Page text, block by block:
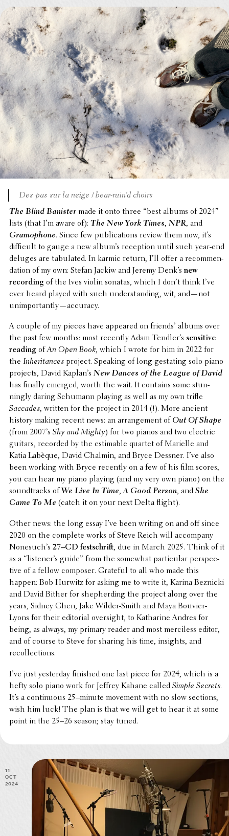
Des pas sur la neige / bear-ruin’d choirs
The Blind Banistermade it onto three “best albums of 2024”
lists (that I’m aware of): The New York Times, NPR, and
Gramo­phone. Since few publi­ca­tions review them now, it’s
diffi­cult to gauge a new album’s recep­tion until such year-end
deluges are tabu­lated. In karmic return, I’ll offer a recom­men­
da­tion of my own: Stefan Jackiw and Jeremy Denk’s new
record­ing of the Ives violin sonatas, which I don’t think I’ve
ever heard played with such under­stand­ing, wit, and—not
unimportantly—accuracy.
A couple of my pieces have appeared on friends’ albums over
the past few months: most recently Adam Tendler’s sensi­tive
reading ofAn Open Book, which I wrote for him in 2022 for
the Inher­i­tancesproject. Speaking of long-gestat­ing solo piano
projects, David Kaplan’s New Dances of the League of David
has finally emerged, worth the wait. It contains some stun­
ningly daring Schumann playing as well as my own trifle
Saccades, written for the project in 2014 (!). More ancient
history making recent news: an arrange­ment of Out Of Shape
(from 2007’s Shy and Mighty) for two pianos and two electric
guitars, recorded by the estimable quartet of Marielle and
Katia Labèque, David Chalmin, and Bryce Dessner. I’ve also
been working with Bryce recently on a few of his film scores;
you can hear my piano playing (and my very own piano) on the
sound­tracks of We Live In Time,A Good Person, and She
Came To Me (catch it on your next Delta flight).
Other news: the long essay I’ve been writing on and off since
2020 on the complete works of Steve Reich will accom­pany
None­such’s 27–CD festschrift, due in March 2025. Think of it
as a “listen­er’s guide” from the somewhat partic­u­lar perspec­
tive of a fellow composer. Grateful to all who made this
happen: Bob Hurwitz for asking me to write it, Karina Beznicki
and David Bither for shep­herd­ing the project along over the
years, Sidney Chen, Jake Wilder-Smith and Maya Bouvier-
Lyons for their edito­r­ial over­sight, to Katharine Andres for
being, as always, my primary reader and most merci­less editor,
and of course to Steve for sharing his time, insights, and
recollections.
I’ve just yester­day finished one last piece for 2024, which is a
hefty solo piano work for Jeffrey Kahane called Simple Secrets.
It’s a contin­u­ous 25–minute movement with no slow sections;
wish him luck! The plan is that we will get to hear it at some
point in the 25–26 season; stay tuned.
11
Oct
2024